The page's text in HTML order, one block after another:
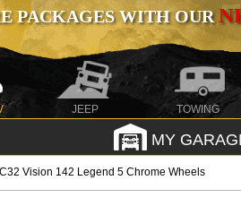
PACKAGES WITH OUR
JEEP TOWING
MY
Vision 142 Legend 5 Chrome Wheels